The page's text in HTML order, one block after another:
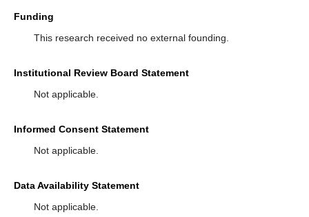
Funding
This research received no external founding.
Institutional Review Board Statement
Not applicable.
Informed Consent Statement
Not applicable.
Data Availability Statement
Not applicable.